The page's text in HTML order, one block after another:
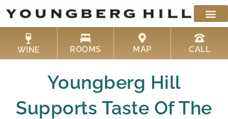
content
WINE ROOMS MAP CALL
Youngberg Hill
Supports Taste Of The